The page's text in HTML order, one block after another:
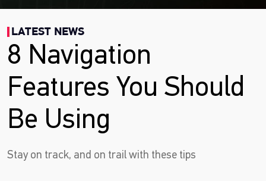
LATEST NEWS
8 Navigation
Features You Should
Be Using
Stay on track, and on trail with these tips